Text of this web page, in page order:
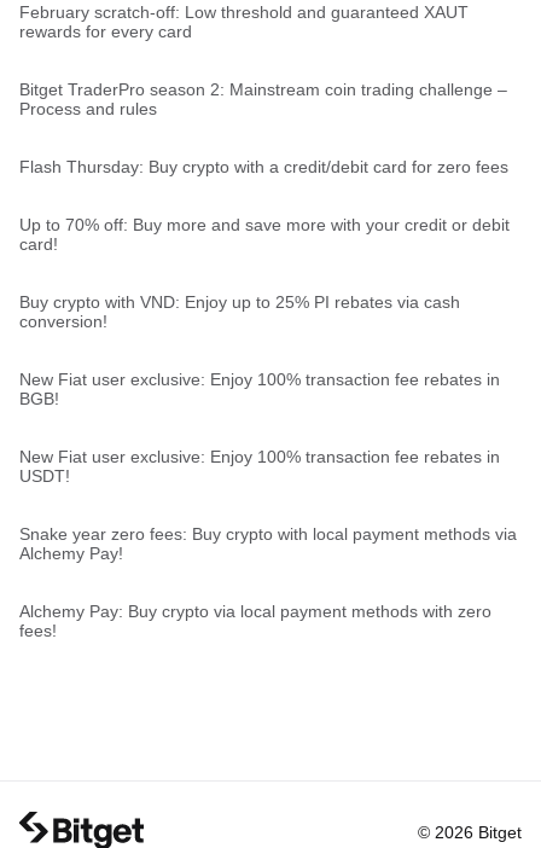
February scratch-off: Low threshold and guaranteed XAUT
rewards for every card
Bitget TraderPro season 2: Mainstream coin trading challenge –
Process and rules
Flash Thursday: Buy crypto with a credit/debit card for zero fees
Up to 70% off: Buy more and save more with your credit or debit
card!
Buy crypto with VND: Enjoy up to 25% PI rebates via cash
conversion!
New Fiat user exclusive: Enjoy 100% transaction fee rebates in
BGB!
New Fiat user exclusive: Enjoy 100% transaction fee rebates in
USDT!
Snake year zero fees: Buy crypto with local payment methods via
Alchemy Pay!
Alchemy Pay: Buy crypto via local payment methods with zero
fees!
© 2026 Bitget